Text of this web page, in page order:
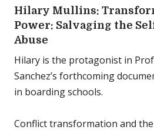
Hilary Mullins:
Power: Salvaging the
Abuse
Hilary is the protagonist in
Sanchez’s forthcoming
in boarding schools.
Conflict transformation and